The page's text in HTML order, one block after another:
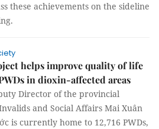
these achievements on the sideline
helps improve quality of life
in dioxin-affected areas
Director of the provincial
and Social Affairs Mai Xuân
is currently home to 12,716 PWDs,